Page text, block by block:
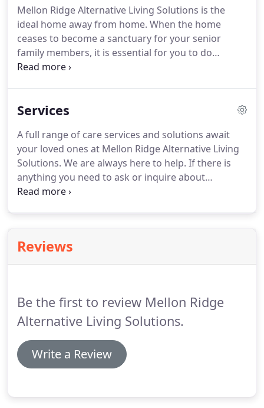
Mellon Ridge Alternative Living Solutions is the
ideal home away from home. When the home
ceases to become a sanctuary for your senior
family members, it is essential for you to do
something about it.
they love while being provided with the safety and
opportunity to live a happy and fulfilling life, while
offering you, their loved ones, with the peace of
mind of knowing that they are being treated with
the utmost respect and kindness by a team of
dedicated and compassionate care professionals.
Services
A full range of care services and solutions await
your loved ones at Mellon Ridge Alternative Living
Solutions. We are always here to help. If there is
anything you need to ask or inquire about
regarding the quality services our center offers,
Reviews
Be the first to review Mellon Ridge
Alternative Living Solutions.
Write a Review